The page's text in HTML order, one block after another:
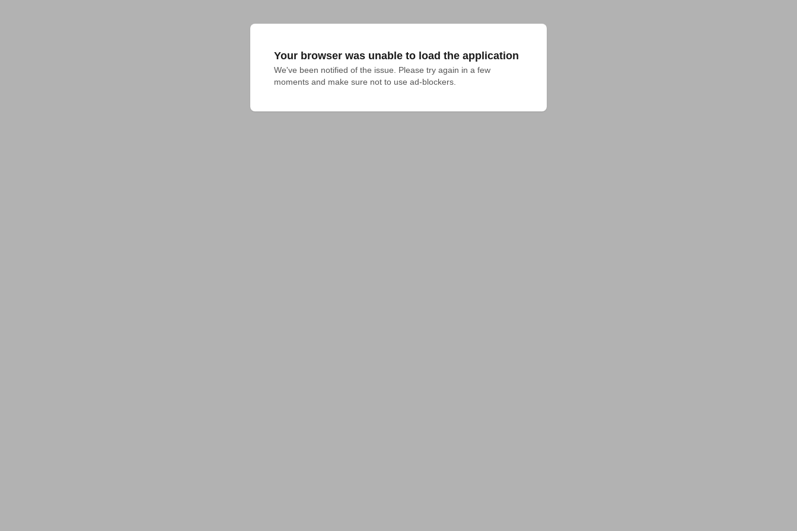
Your browser was unable to load the application
We've been notified of the issue. Please try again in a few
moments and make sure not to use ad-blockers.